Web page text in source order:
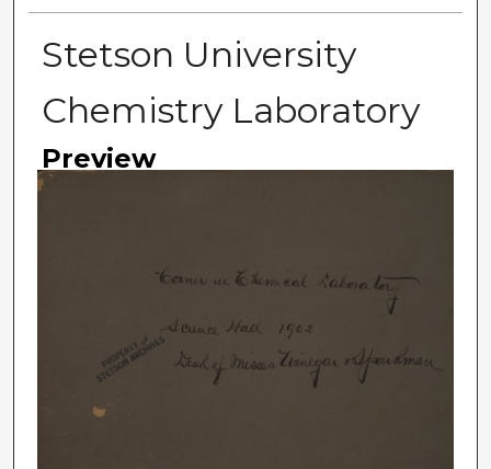
Stetson University
Chemistry Laboratory
Preview